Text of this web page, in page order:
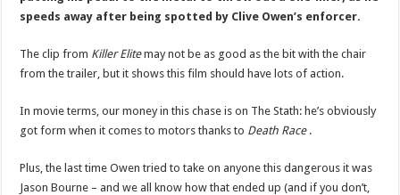
speeds away after being spotted by Clive Owen’s enforcer.
The clip from Killer Elitemay not be as good as the bit with the chair
from the trailer, but it shows this film should have lots of action.
In movie terms, our money in this chase is on The Stath: he’s obviously
got form when it comes to motors thanks to Death Race .
Plus, the last time Owen tried to take on anyone this dangerous it was
Jason Bourne – and we all know how that ended up (and if you don’t,